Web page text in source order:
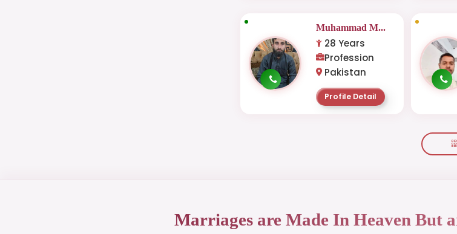
Muhammad M...
28 Years
Profession
Pakistan
Profile Detail
Marriages are Made In Heaven But